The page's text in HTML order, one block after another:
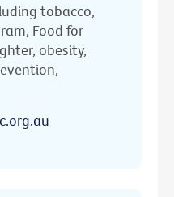
tobacco,
Food for
obesity,